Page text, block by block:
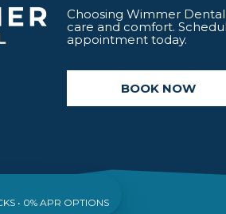
Choosing Wimmer
care and comfort.
appointment today.
BOOK NOW
• 0% APR OPTIONS